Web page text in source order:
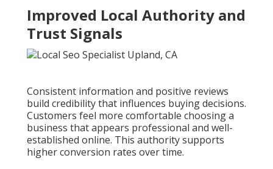
Improved Local Authority and
Trust Signals
Consistent information and positive reviews
build credibility that influences buying decisions.
Customers feel more comfortable choosing a
business that appears professional and well-
established online. This authority supports
higher conversion rates over time.